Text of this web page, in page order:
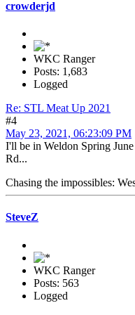
crowderjd
WKC Ranger
Posts: 1,683
Logged
Re: STL Meat Up 2021
#4
May 23, 2021, 06:23:09 PM
I'll be in Weldon Spring
Rd...
Chasing the impossibles:
SteveZ
WKC Ranger
Posts: 563
Logged